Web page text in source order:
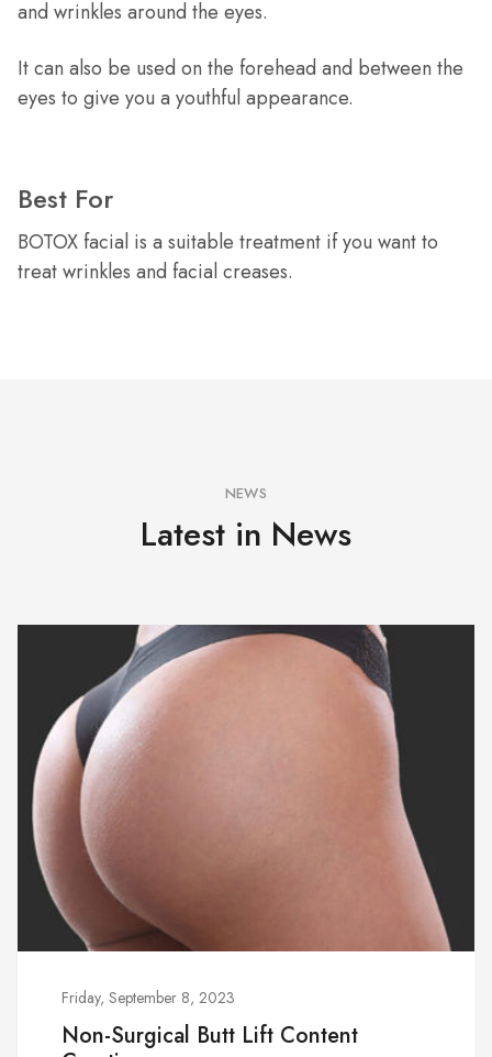
and wrinkles around the eyes.
It can also be used on the forehead and between the
eyes to give you a youthful appearance.
Best For
BOTOX facial is a suitable treatment if you want to
treat wrinkles and facial creases.
NEWS
Latest in News
Friday, September 8, 2023
Non-Surgical Butt Lift Content